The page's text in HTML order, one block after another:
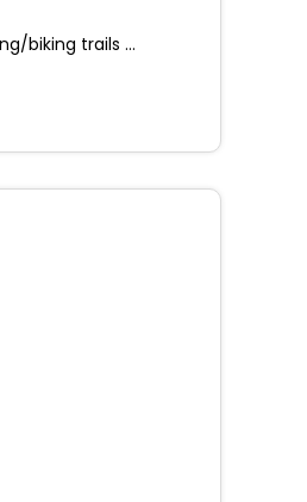
Hiking/biking trails nearby